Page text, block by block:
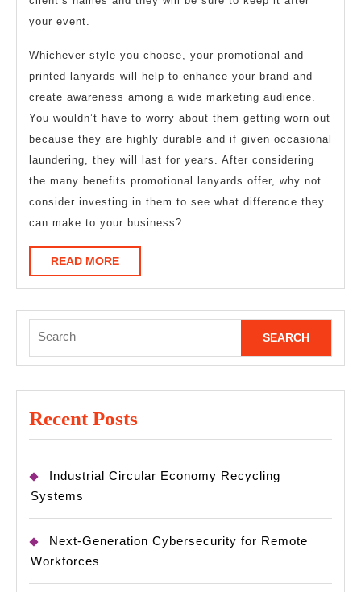
your event.
Whichever style you choose, your promotional and
printed lanyards will help to enhance your brand and
create awareness among a wide marketing audience.
You wouldn’t have to worry about them getting worn out
because they are highly durable and if given occasional
laundering, they will last for years. After considering
the many benefits promotional lanyards offer, why not
consider investing in them to see what difference they
can make to your business?
READ MOREREAD
MORE
for:
Recent Posts
Industrial Circular Economy Recycling
Systems
Next-Generation Cybersecurity for Remote
Workforces